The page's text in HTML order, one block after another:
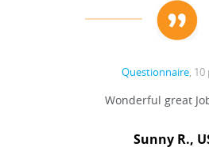
Questionnaire, 10
Wonderful great
Sunny R.,